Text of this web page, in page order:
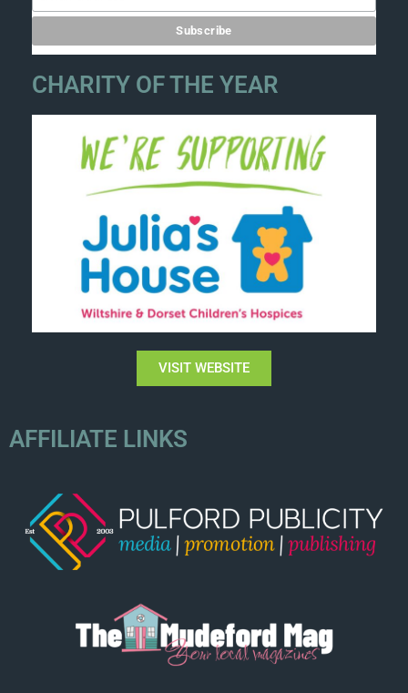
CHARITY OF THE YEAR
VISIT WEBSITE
AFFILIATE LINKS